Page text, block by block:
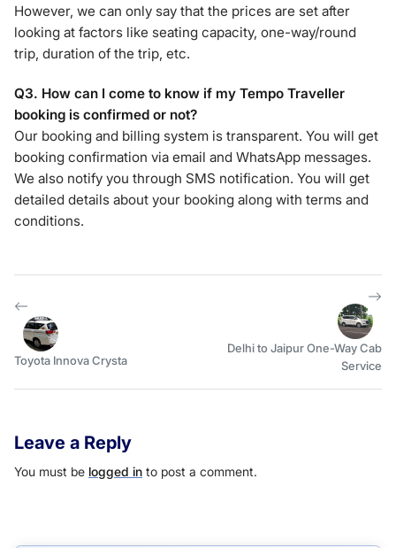
However, we can only say that the prices are set after
looking at factors like seating capacity, one-way/round
trip, duration of the trip, etc.
Q3. How can I come to know if my Tempo Traveller
booking is confirmed or not?
Our booking and billing system is transparent. You will get
booking confirmation via email and WhatsApp messages.
We also notify you through SMS notification. You will get
detailed details about your booking along with terms and
conditions.
Toyota Innova Crysta
Delhi to Jaipur One-Way Cab
Service
Leave a Reply
You must be logged in to post a comment.